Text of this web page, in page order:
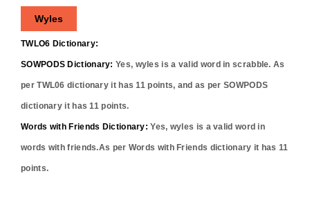
Wyles
TWLO6 Dictionary:
SOWPODS Dictionary: Yes, wyles is a valid word in scrabble. As
per TWL06 dictionary it has11 points, and as per SOWPODS
dictionary it has11 points.
Words with Friends Dictionary: Yes, wyles is a valid word in
words with friends.As per Words with Friends dictionary it has 11
points.